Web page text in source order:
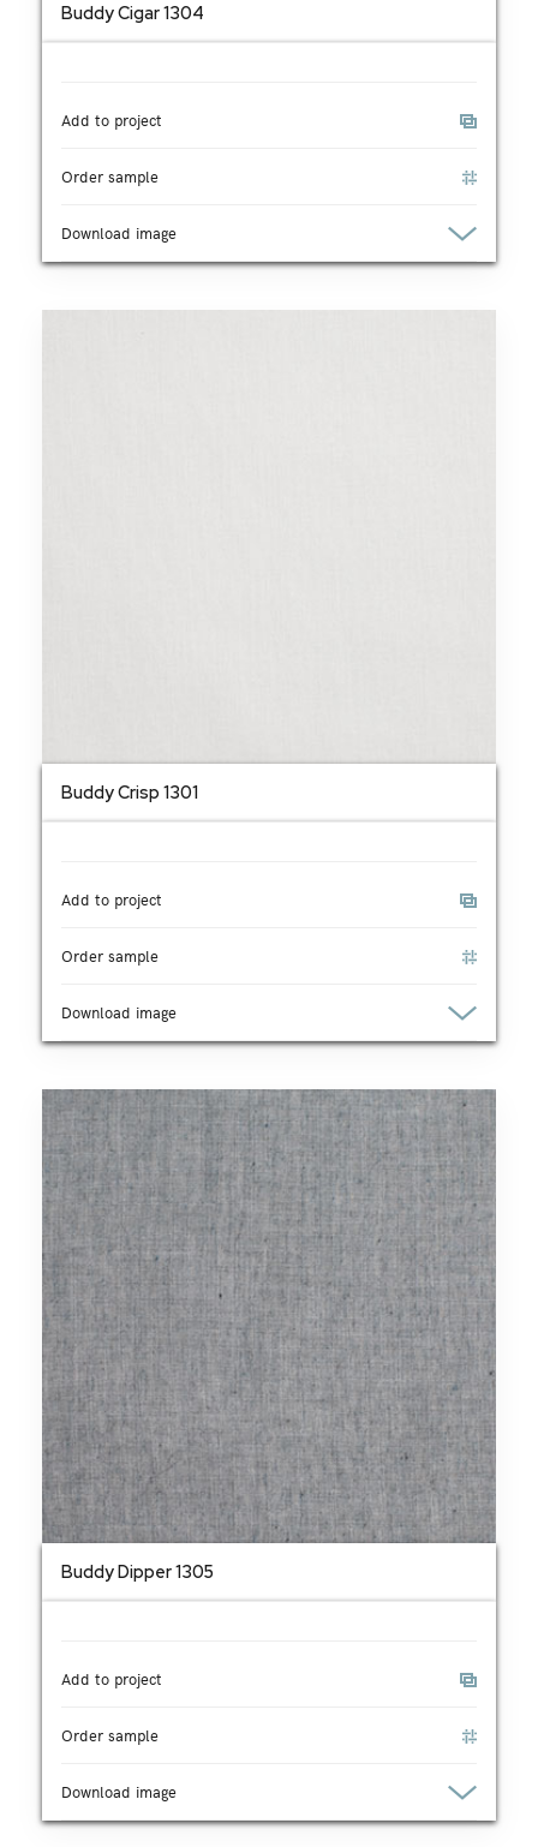
Buddy Cigar 1304
Add to project
Order sample
Download image
Buddy Crisp 1301
Add to project
Order sample
Download image
Buddy Dipper 1305
Add to project
Order sample
Download image